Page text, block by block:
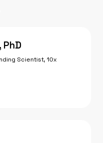
Scientist, 10x